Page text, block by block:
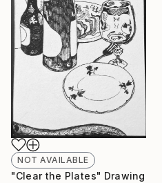
NOT AVAILABLE
"Clear the Plates" Drawing